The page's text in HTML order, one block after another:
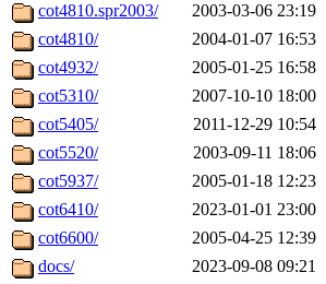
cot4810.spr2003/
2003-03-06 23:19
cot4810/
2004-01-07 16:53
cot4932/
2005-01-25 16:58
cot5310/
2007-10-10 18:00
cot5405/
2011-12-29 10:54
cot5520/
2003-09-11 18:06
cot5937/
2005-01-18 12:23
cot6410/
2023-01-01 23:00
cot6600/
2005-04-25 12:39
docs/
2023-09-08 09:21